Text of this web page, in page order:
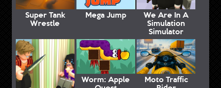
Super Tank
Wrestle
Mega Jump We Are In A
Simulation
Simulator
Worm: Apple Moto Traffic